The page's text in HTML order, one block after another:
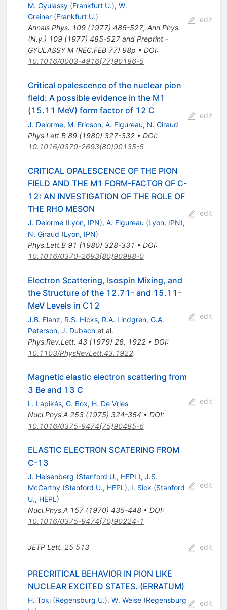
M. Gyulassy (Frankfurt U.), W.
Greiner (Frankfurt U.)
Annals Phys. 109(1977) 485-527, Ann.Phys.
(N.y.) 109 (1977) 485-527 and Preprint -
GYULASSY M (REC.FEB 77) 98p • DOI:
10.1016/0003-4916(77)90186-5
edit
Critical opalescence of the nuclear pion
field: A possible evidence in the M1
(15.11 MeV) form factor of 12 C
J. Delorme, M. Ericson, A. Figureau, N. Giraud
Phys.Lett.B 89(1980) 327-332• DOI:
10.1016/0370-2693(80)90135-5
edit
CRITICAL OPALESCENCE OF THE PION
FIELD AND THE M1 FORM-FACTOR OF C-
12: AN INVESTIGATION OF THE ROLE OF
THE RHO MESON
J. Delorme (Lyon, IPN), A. Figureau (Lyon, IPN),
N. Giraud (Lyon, IPN)
Phys.Lett.B 91 (1980) 328-331 • DOI:
10.1016/0370-2693(80)90988-0
edit
Electron Scattering, Isospin Mixing, and
the Structure of the 12.71- and 15.11-
MeV Levels in C12
J.B. Flanz, R.S. Hicks, R.A. Lindgren, G.A.
Peterson, J. Dubachet al.
Phys.Rev.Lett. 43(1979) 26, 1922• DOI:
10.1103/PhysRevLett.43.1922
edit
Magnetic elastic electron scattering from
3 Be and 13 C
L. Lapikás, G. Box, H. De Vries
Nucl.Phys.A 253(1975) 324-354 • DOI:
10.1016/0375-9474(75)90485-6
edit
ELASTIC ELECTRON SCATERING FROM
C-13
J. Heisenberg (Stanford U., HEPL ), J.S.
McCarthy (Stanford U., HEPL ), I. Sick (Stanford
U., HEPL )
Nucl.Phys.A 157(1970) 435-448• DOI:
10.1016/0375-9474(70)90224-1
edit
JETP Lett. 25 513 edit
PRECRITICAL BEHAVIOR IN PION LIKE
NUCLEAR EXCITED STATES. (ERRATUM)
H. Toki (Regensburg U.), W. Weise (Regensburg
edit